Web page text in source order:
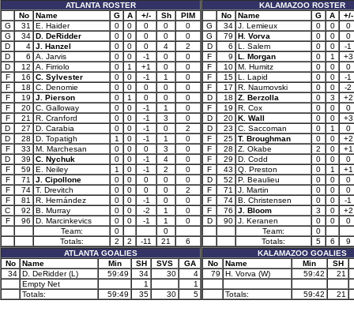
ATLANTA ROSTER
No
Name G A +/- Sh
PIM
G
31 E. Haider 0 0 0 0
0
G
34 D. DeRidder 0 0 0 0
0
D
4 J. Hanzel 0 0 0 4
2
D
6 A. Jarvis 0 0 -1 0
0
D
12 A. Firriolo 0 1 +1 0
0
F
16 C. Sylvester 0 0 -1 1
0
F
18 C. Denomie 0 0 0 0
0
F
19 J. Pierson 0 1 0 0
0
F
20 C. Galloway 0 0 -1 1
0
F
21 R. Cranford 0 0 -1 3
0
D
27 D. Carabia 0 0 -1 0
2
D
28 D. Topatigh 1 0 -1 1
0
F
33 M. Marchesan 0 0 0 3
0
D
39 C. Nychuk 0 0 -1 4
0
F
59 E. Neiley 1 0 -1 2
0
F
71 J. Cipollone 0 0 0 0
0
F
74 T. Drevitch 0 0 0 0
2
F
81 R. Hernández 0 0 -1 0
0
C
92 B. Murray 0 0 -2 1
0
F
96 D. Marcinkevics 0 0 -1 1
0
Team:
0
0
Totals:
2 2 -11 21
6
ATLANTA GOALIES
No
Name Min SH SVS
GA
34 D. DeRidder (L) 59:49 34 30
4
Empty Net
1
1
Totals:
59:49 35 30 5
KALAMAZOO ROSTER
No
Name G A
+/-
G
34 J. Lemieux 0 0
0
G
79 H. Vorva 0 0
0
D
6 L. Salem 0 0
-1
F
9 L. Morgan 0 1
+3
F
10 M. Humitz 0 0
0
F
15 L. Lapid 0 0
-1
F
17 R. Naumovski 0 0
-2
D
18 Z. Berzolla 0 3
+2
F
19 R. Cox 0 0
0
D
20 K. Wall 0 0
+3
D
23 C. Saccoman 0 1
0
F
25 T. Broughman 0 0
+2
F
28 Z. Okabe 2 0
+1
F
29 D. Codd 0 0
0
F
43 Q. Preston 0 1
+1
D
52 P. Beaulieu 0 0
0
F
71 J. Martin 0 0
0
F
74 B. Christensen 0 0
-1
F
76 J. Bloom 3 0
+2
D
90 J. Keranen 0 0
0
Team:
0
Totals:
5 6
9
KALAMAZOO GOALIES
No
Name Min
SH
79
H. Vorva (W) 59:42 21
Totals: 59:42 21